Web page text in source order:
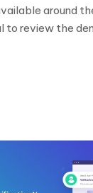
around
to review the